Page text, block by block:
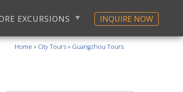
EXCURSIONS INQUIRE NOW
Home » City Tours» Guangzhou Tours